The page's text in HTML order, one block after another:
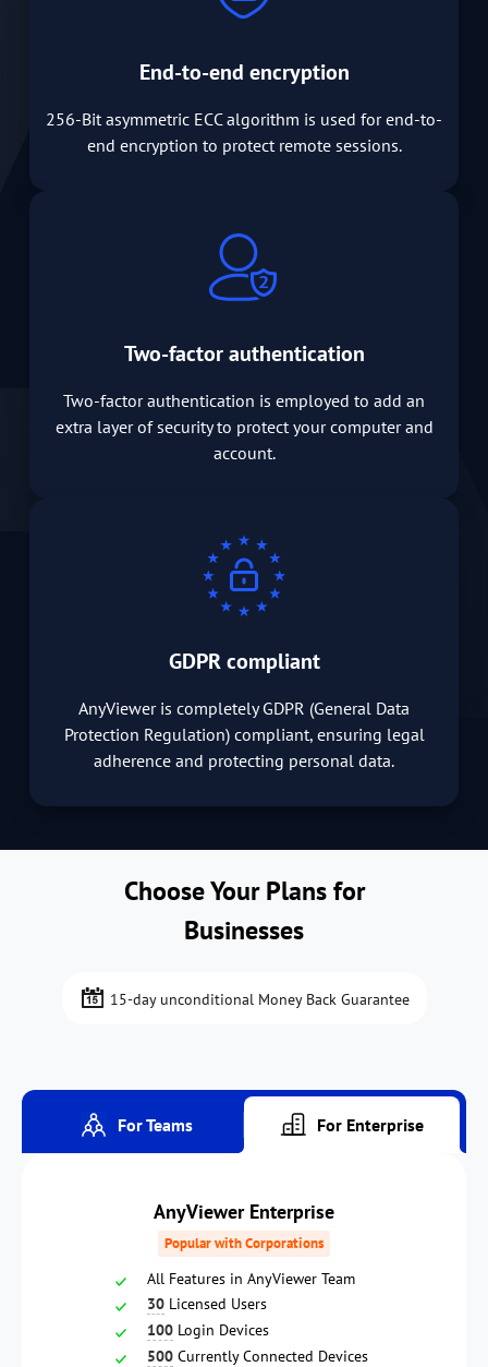
End-to-end encryption
256-Bit asymmetric ECC algorithm is used for end-to-
end encryption to protect remote sessions.
Two-factor authentication
Two-factor authentication is employed to add an
extra layer of security to protect your computer and
account.
GDPR compliant
AnyViewer is completely GDPR (General Data
Protection Regulation) compliant, ensuring legal
adherence and protecting personal data.
Choose Your Plans for
Businesses
15-day unconditional Money Back Guarantee
For Teams For Enterprise
AnyViewer Enterprise
Popular with Corporations
All Features in AnyViewer Team
30 Licensed Users
100 Login Devices
500 Currently Connected Devices